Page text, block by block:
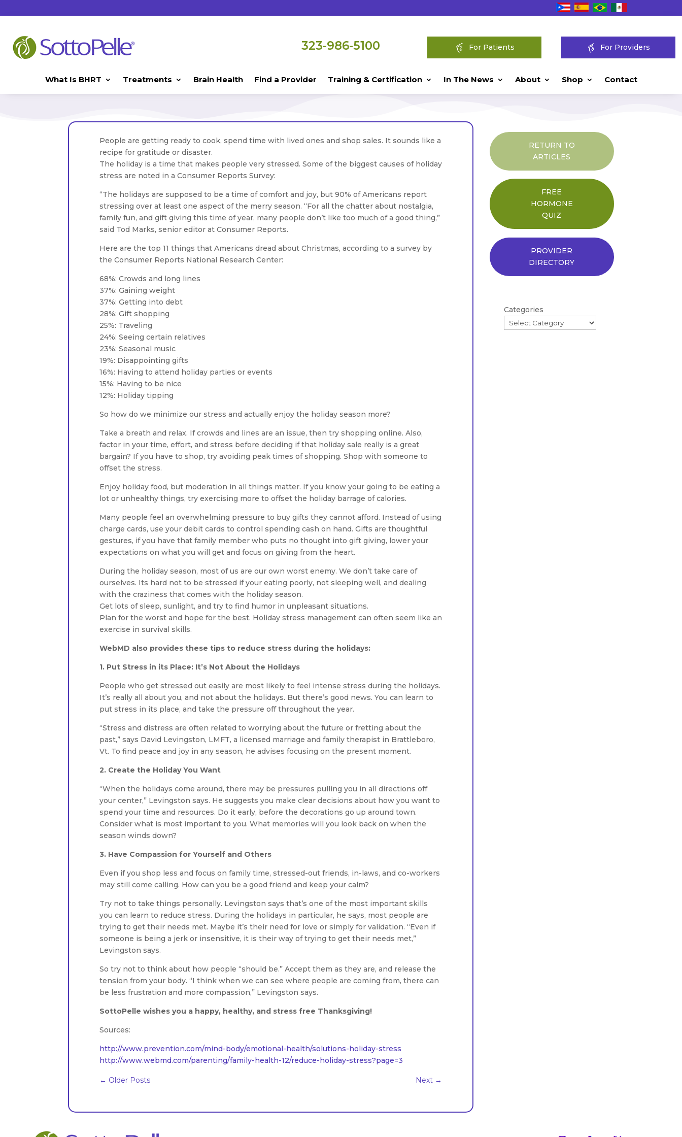
323-986-5100 For Patients For Providers
What Is BHRT Treatments Brain Health Find a Provider Training & Certification In The News About Shop Contact
People are getting ready to cook, spend time with lived ones and shop sales. It sounds like a
recipe for gratitude or disaster.
The holiday is a time that makes people very stressed. Some of the biggest causes of holiday
stress are noted in a Consumer Reports Survey:
“The holidays are supposed to be a time of comfort and joy, but 90% of Americans report
stressing over at least one aspect of the merry season. “For all the chatter about nostalgia,
family fun, and gift giving this time of year, many people don’t like too much of a good thing,”
said Tod Marks, senior editor at Consumer Reports.
Here are the top 11 things that Americans dread about Christmas, according to a survey by
the Consumer Reports National Research Center:
68%: Crowds and long lines
37%: Gaining weight
37%: Getting into debt
28%: Gift shopping
25%: Traveling
24%: Seeing certain relatives
23%: Seasonal music
19%: Disappointing gifts
16%: Having to attend holiday parties or events
15%: Having to be nice
12%: Holiday tipping
So how do we minimize our stress and actually enjoy the holiday season more?
Take a breath and relax. If crowds and lines are an issue, then try shopping online. Also,
factor in your time, effort, and stress before deciding if that holiday sale really is a great
bargain? If you have to shop, try avoiding peak times of shopping. Shop with someone to
offset the stress.
Enjoy holiday food, but moderation in all things matter. If you know your going to be eating a
lot or unhealthy things, try exercising more to offset the holiday barrage of calories.
Many people feel an overwhelming pressure to buy gifts they cannot afford. Instead of using
charge cards, use your debit cards to control spending cash on hand. Gifts are thoughtful
gestures, if you have that family member who puts no thought into gift giving, lower your
expectations on what you will get and focus on giving from the heart.
During the holiday season, most of us are our own worst enemy. We don’t take care of
ourselves. Its hard not to be stressed if your eating poorly, not sleeping well, and dealing
with the craziness that comes with the holiday season.
Get lots of sleep, sunlight, and try to find humor in unpleasant situations.
Plan for the worst and hope for the best. Holiday stress management can often seem like an
exercise in survival skills.
WebMD also provides these tips to reduce stress during the holidays:
1. Put Stress in its Place: It’s Not About the Holidays
People who get stressed out easily are most likely to feel intense stress during the holidays.
It’s really all about you, and not about the holidays. But there’s good news. You can learn to
put stress in its place, and take the pressure off throughout the year.
“Stress and distress are often related to worrying about the future or fretting about the
past,” says David Levingston, LMFT, a licensed marriage and family therapist in Brattleboro,
Vt. To find peace and joy in any season, he advises focusing on the present moment.
2. Create the Holiday You Want
“When the holidays come around, there may be pressures pulling you in all directions off
your center,” Levingston says. He suggests you make clear decisions about how you want to
spend your time and resources. Do it early, before the decorations go up around town.
Consider what is most important to you. What memories will you look back on when the
season winds down?
3. Have Compassion for Yourself and Others
Even if you shop less and focus on family time, stressed-out friends, in-laws, and co-workers
may still come calling. How can you be a good friend and keep your calm?
Try not to take things personally. Levingston says that’s one of the most important skills
you can learn to reduce stress. During the holidays in particular, he says, most people are
trying to get their needs met. Maybe it’s their need for love or simply for validation. “Even if
someone is being a jerk or insensitive, it is their way of trying to get their needs met,”
Levingston says.
So try not to think about how people “should be.” Accept them as they are, and release the
tension from your body. “I think when we can see where people are coming from, there can
be less frustration and more compassion,” Levingston says.
SottoPelle wishes you a happy, healthy, and stress free Thanksgiving!
Sources:
http://www.prevention.com/mind-body/emotional-health/solutions-holiday-stress
http://www.webmd.com/parenting/family-health-12/reduce-holiday-stress?page=3
← Older Posts Next →
RETURN TO
ARTICLES
FREE
HORMONE
QUIZ
PROVIDER
DIRECTORY
Categories